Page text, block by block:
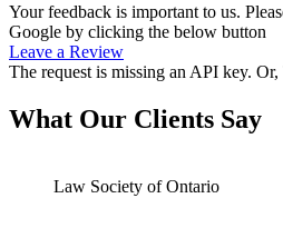
Your feedback is important to us.
Google by clicking the below button
Leave a Review
The request is missing an API key.
What Our Clients Say
Law Society of Ontario